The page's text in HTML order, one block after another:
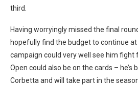
third.
Having worryingly missed the final
hopefully find the budget to continue
campaign could very well see him fight
Open could also be on the cards – he’s
Corbetta and will take part in the